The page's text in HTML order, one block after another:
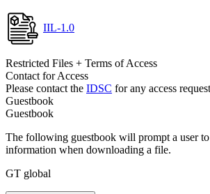
IIL-1.0
Restricted Files + Terms of Access
Contact for Access
Please contact the IDSC for any access
Guestbook
Guestbook
The following guestbook will prompt a user
information when downloading a file.
GT global